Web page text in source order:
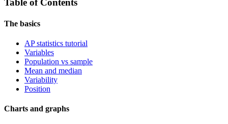
Table of Contents
The basics
AP statistics tutorial
Variables
Population vs sample
Mean and median
Variability
Position
Charts and graphs